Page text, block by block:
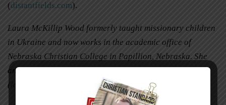
(distantfields.com).
Laura McKillip Wood formerly taught missionary children
in Ukraine and now works in the academic office of
Nebraska Christian College in Papillion, Nebraska. She
and her husband, Andrew, have three children
(
).